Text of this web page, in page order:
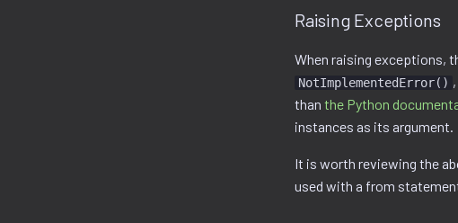
Raising Exceptions
When raising exceptions,
NotImplementedError()
than the Python
instances as its argument.
It is worth reviewing the
used with a from